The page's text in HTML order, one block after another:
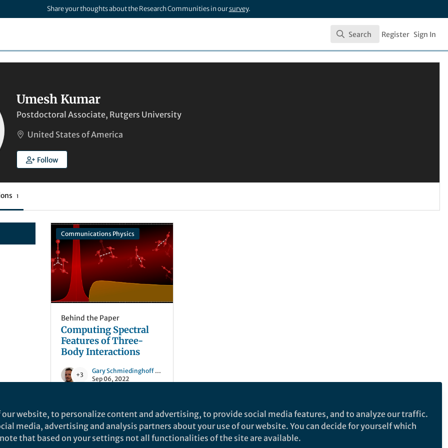
Share your thoughts about the Research Communities in oursurvey.
Search
Search Register Sign In
Umesh Kumar
Postdoctoral Associate, Rutgers University
United States of America
Follow
1
Communications Physics
Behind the Paper
Computing Spectral
Features of Three-
Body Interactions
+3
Gary Schmiedinghoff and 3 others
Sep 06, 2022
website, to personalize content and advertising, to provide social media features, and to analyze our traffic.
media, advertising and analysis partners about your use of our website. You can decide for yourself which
that based on your settings not all functionalities of the site are available.